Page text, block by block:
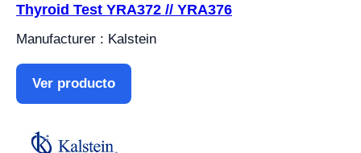
Thyroid Test YRA372 // YRA376
Manufacturer : Kalstein
Ver producto